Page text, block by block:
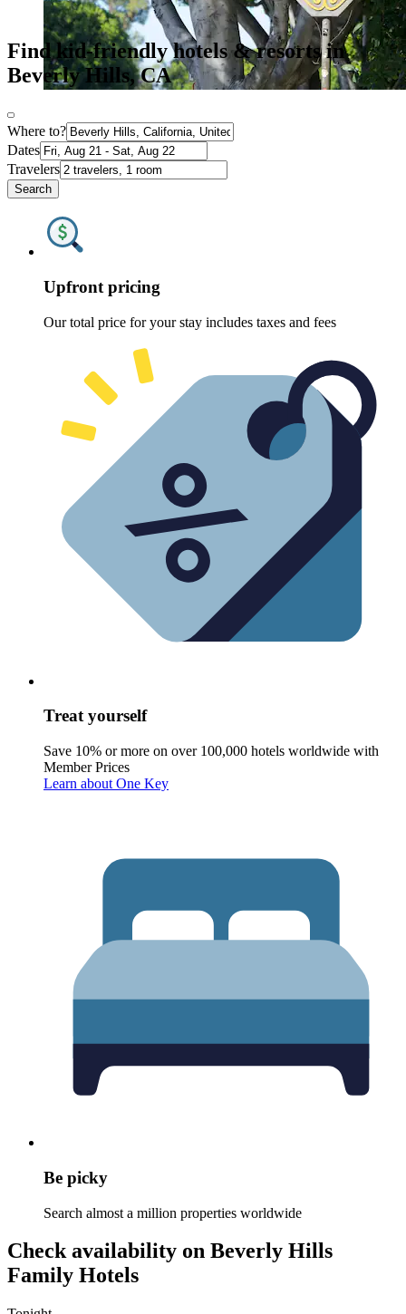
Find kid-friendly hotels & resorts in
Beverly Hills, CA
Where to?
Dates
Travelers
Search
Upfront pricing
Our total price for your stay includes taxes and fees
Treat yourself
Save 10% or more on over 100,000 hotels worldwide with
Member Prices
Learn about One Key
Be picky
Search almost a million properties worldwide
Check availability on Beverly Hills
Family Hotels